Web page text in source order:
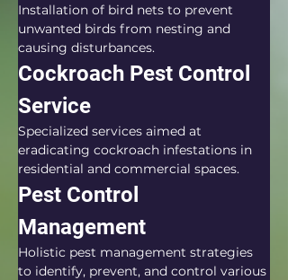
Installation of bird nets to prevent
unwanted birds from nesting and
causing disturbances.
Cockroach Pest Control
Service
Specialized services aimed at
eradicating cockroach infestations in
residential and commercial spaces.
Pest Control
Management
Holistic pest management strategies
to identify, prevent, and control various